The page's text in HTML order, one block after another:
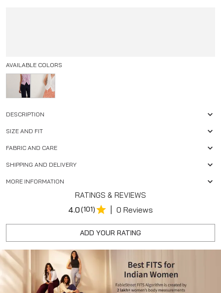
AVAILABLE COLORS
DESCRIPTION
SIZE AND FIT
FABRIC AND CARE
SHIPPING AND DELIVERY
MORE INFORMATION
RATINGS & REVIEWS
4.0(101) | 0 Reviews
ADD YOUR RATING